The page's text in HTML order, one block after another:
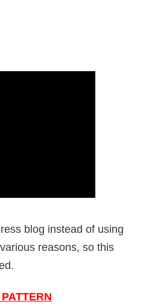
blog instead of using
reasons, so this